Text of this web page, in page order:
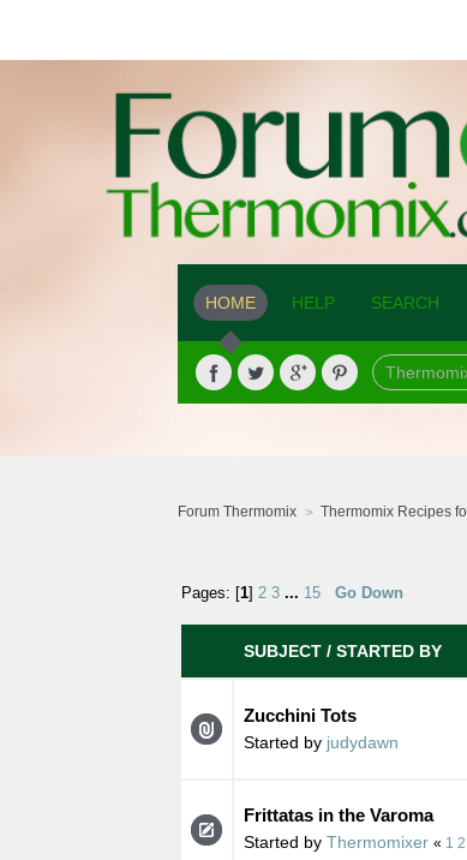
HOME HELP SEARCH
Forum Thermomix Thermomix Recipes
Pages: [1] 2 3 ... 15 Go Down
SUBJECT/ STARTED BY
Zucchini Tots
Started by judydawn
Frittatas in the Varoma
Started by Thermomixer « 1 2